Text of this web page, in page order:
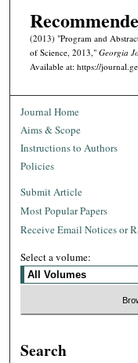
(2013) "Program and
of Science, 2013," Georgia
Available at: https://
Journal Home
Aims & Scope
Instructions to Authors
Policies
Submit Article
Most Popular Papers
Receive Email Notices or
Select a volume:
Search